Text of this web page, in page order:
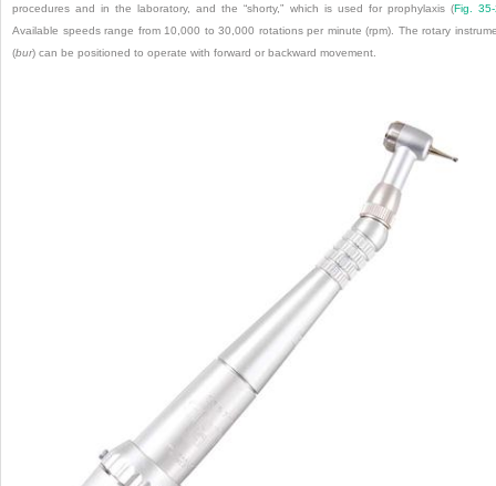
procedures and in the laboratory, and the “shorty,” which is used for prophylaxis (Fig.
Available speeds range from 10,000 to 30,000 rotations per minute (rpm). The rotary
(bur) can be positioned to operate with forward or backward movement.